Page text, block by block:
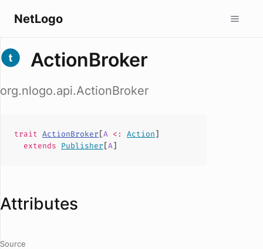
NetLogo
ActionBroker
org.nlogo.api.ActionBroker
trait ActionBroker[A <: Action]
extends Publisher[A]
Attributes
Source